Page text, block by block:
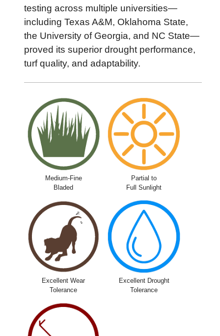
testing across multiple universities—
including Texas A&M, Oklahoma State,
the University of Georgia, and NC State—
proved its superior drought performance,
turf quality, and adaptability.
Medium-Fine
Bladed
Partial to
Full Sunlight
Excellent Wear
Tolerance
Excellent Drought
Tolerance